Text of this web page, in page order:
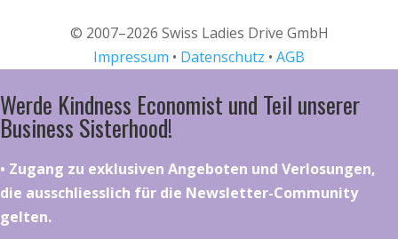
© 2007–2026 Swiss Ladies Drive GmbH
Impressum • Datenschutz • AGB
Werde Kindness Economist und Teil unserer
Business Sisterhood!
•⁠ ⁠⁠Zugang zu exklusiven Angeboten und Verlosungen,
die ausschliesslich für die Newsletter-Community
gelten.